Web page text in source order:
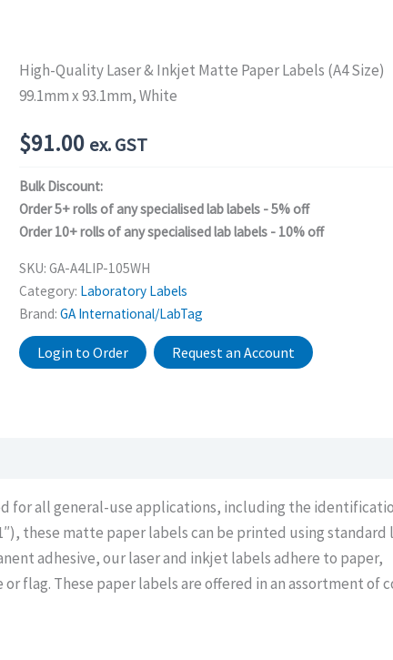
High-Quality Laser & Inkjet Matte Paper Labels (A4 Size)
99.1mm x 93.1mm, White
$91.00 ex. GST
Bulk Discount:
Order 5+ rolls of any specialised lab labels - 5% off
Order 10+ rolls of any specialised lab labels - 10% off
SKU: GA-A4LIP-105WH
Category: Laboratory Labels
Brand: GA International/LabTag
Login to Order Request an Account
all general-use applications, including the
these matte paper labels can be printed using standard
adhesive, our laser and inkjet labels adhere to paper,
flag. These paper labels are offered in an assortment of